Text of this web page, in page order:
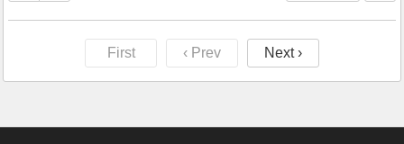
First ‹ Prev Next ›